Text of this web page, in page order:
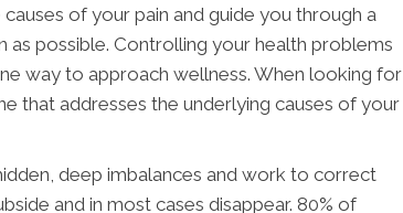
of your pain and guide you through a
possible. Controlling your health problems
way to approach wellness. When looking for
that addresses the underlying causes of your
deep imbalances and work to correct
and in most cases disappear. 80% of